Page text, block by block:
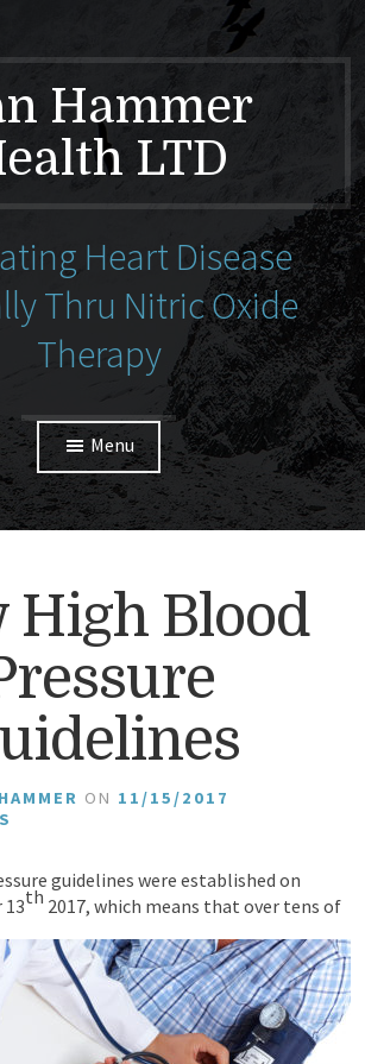
Hammer
LTD
Heart Disease
Thru Nitric Oxide
Therapy
Menu
High Blood
ON 11/15/2017
guidelines were established on
13th 2017, which means that over tens of